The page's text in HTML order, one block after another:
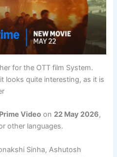
for the OTT film System.
looks quite interesting, as it is
Prime Video on 22 May 2026,
other languages.
Sinha, Ashutosh